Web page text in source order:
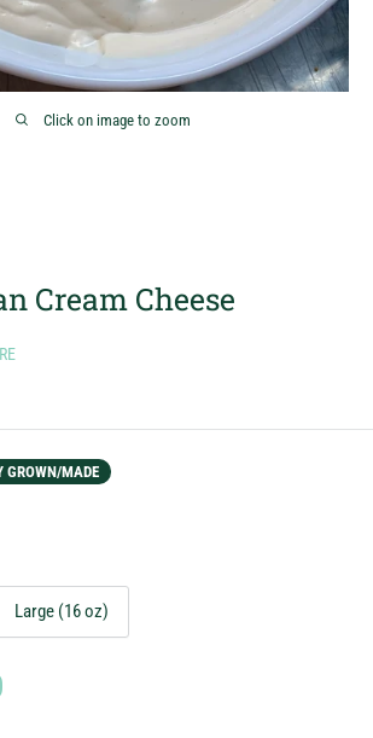
Click on image to zoom
Cream Cheese
GROWN/MADE
Large (16 oz)